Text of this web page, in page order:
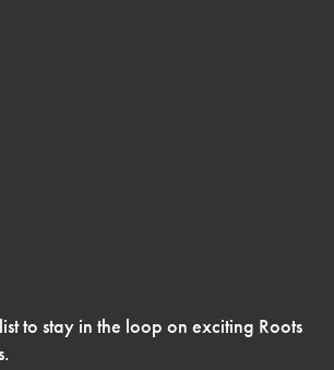
to stay in the loop on exciting Roots